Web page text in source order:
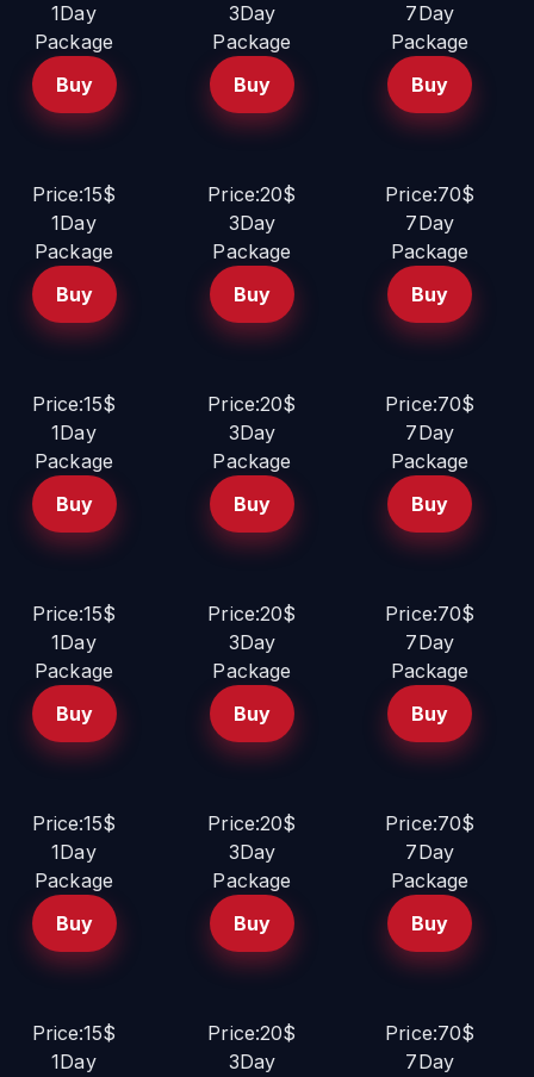
1Day
Package
Buy
3Day
Package
Buy
7Day
Package
Buy
Price:15$
1Day
Package
Buy
Price:20$
3Day
Package
Buy
Price:70$
7Day
Package
Buy
Price:15$
1Day
Package
Buy
Price:20$
3Day
Package
Buy
Price:70$
7Day
Package
Buy
Price:15$
1Day
Package
Buy
Price:20$
3Day
Package
Buy
Price:70$
7Day
Package
Buy
Price:15$
1Day
Package
Buy
Price:20$
3Day
Package
Buy
Price:70$
7Day
Package
Buy
Price:15$
1Day
Price:20$
3Day
Price:70$
7Day